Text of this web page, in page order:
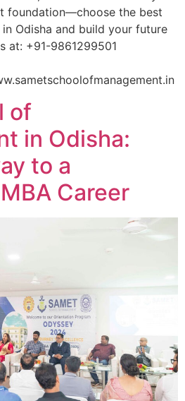
foundation—choose the best
Odisha and build your future
us at: +91-9861299501
of
in Odisha:
to a
Career